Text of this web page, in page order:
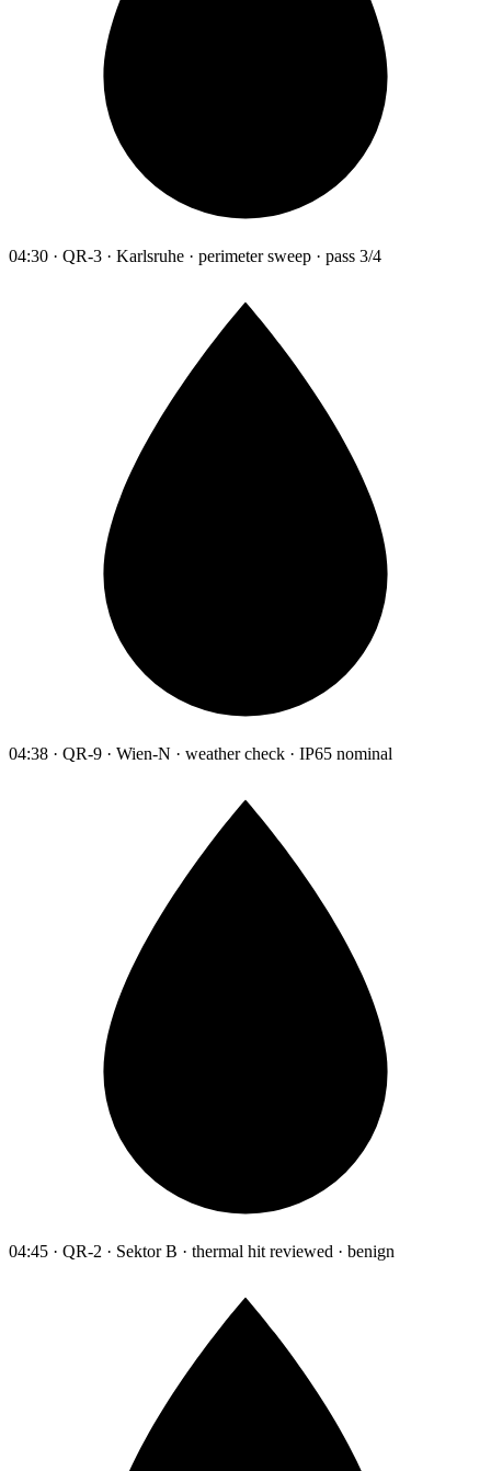
04:30 · QR-3 · Karlsruhe · perimeter sweep · pass 3/4
04:38 · QR-9 · Wien-N · weather check · IP65 nominal
04:45 · QR-2 · Sektor B · thermal hit reviewed · benign